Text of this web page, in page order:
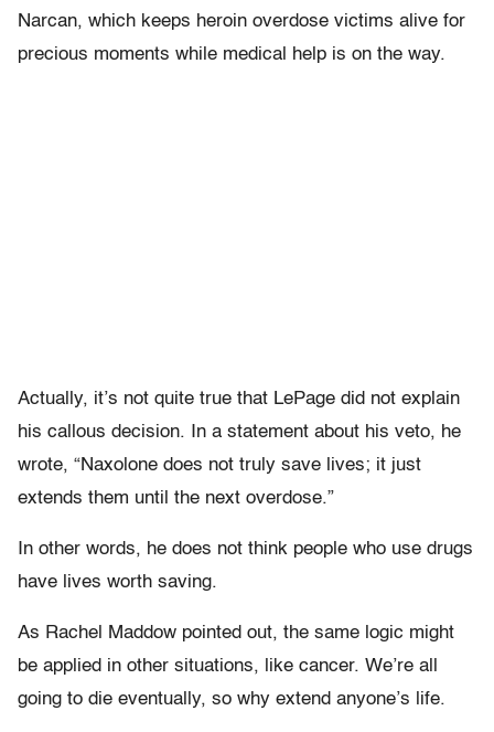
Narcan, which keeps heroin overdose victims alive for
precious moments while medical help is on the way.
Actually, it’s not quite true that LePage did not explain
his callous decision. In a statement about his veto, he
wrote, “Naxolone does not truly save lives; it just
extends them until the next overdose.”
In other words, he does not think people who use drugs
have lives worth saving.
As Rachel Maddow pointed out, the same logic might
be applied in other situations, like cancer. We’re all
going to die eventually, so why extend anyone’s life.